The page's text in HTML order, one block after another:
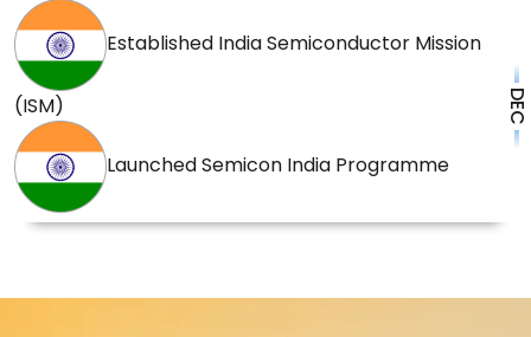
Established India Semiconductor Mission
(ISM)
Launched Semicon India Programme
DEC